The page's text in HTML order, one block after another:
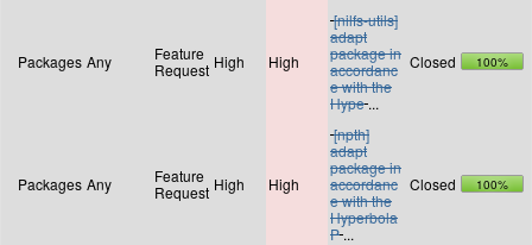
Packages Any
Feature
Request High High
[nilfs-utils]
adapt
package in
accordanc
e with the
Hype ...
Closed 100%
Packages Any
Feature
Request High High
[npth]
adapt
package in
accordanc
e with the
Hyperbola
P...
Closed 100%